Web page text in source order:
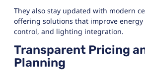
They also stay updated with modern
offering solutions that improve energy
control, and lighting integration.
Transparent Pricing
Planning